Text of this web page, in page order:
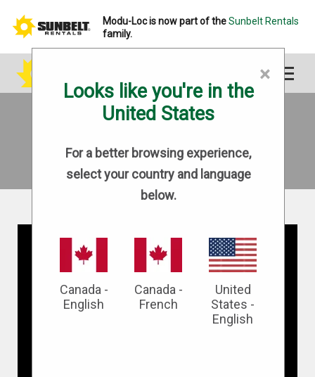
Modu-Loc is now part of theSunbelt Rentals
family.
×
Looks like you're in the
United States
For a better browsing experience,
select your country and language
below.
Canada -
English
Canada -
French
United
States -
English